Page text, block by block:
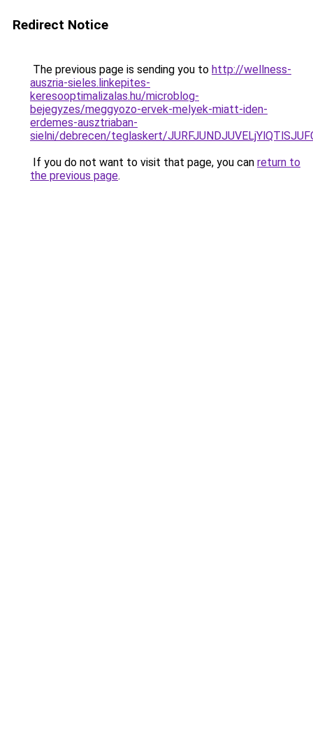
Redirect Notice
The previous page is sending you to http://wellness-
auszria-sieles.linkepites-
keresooptimalizalas.hu/microblog-
bejegyzes/meggyozo-ervek-melyek-miatt-iden-
erdemes-ausztriaban-
sielni/debrecen/teglaskert/
If you do not want to visit that page, you can return to
the previous page.